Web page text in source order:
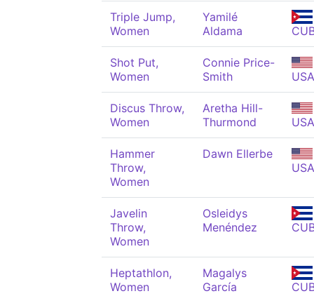
Triple Jump,
Women
Yamilé
Aldama
Shot Put,
Women
Connie Price-
Smith
USA
Discus Throw,
Women
Aretha Hill-
Thurmond
USA
Hammer
Throw,
Women
Dawn Ellerbe
USA
Javelin
Throw,
Women
Osleidys
Menéndez
Heptathlon,
Women
Magalys
García